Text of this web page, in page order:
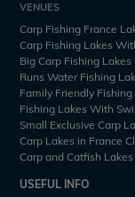
VENUES
Carp Fishing France
Carp Fishing Lakes
Big Carp Fishing Lakes
Runs Water Fishing
Family Friendly Fishing
Fishing Lakes With
Small Exclusive Carp
Carp Lakes in France
Carp and Catfish
USEFUL INFO